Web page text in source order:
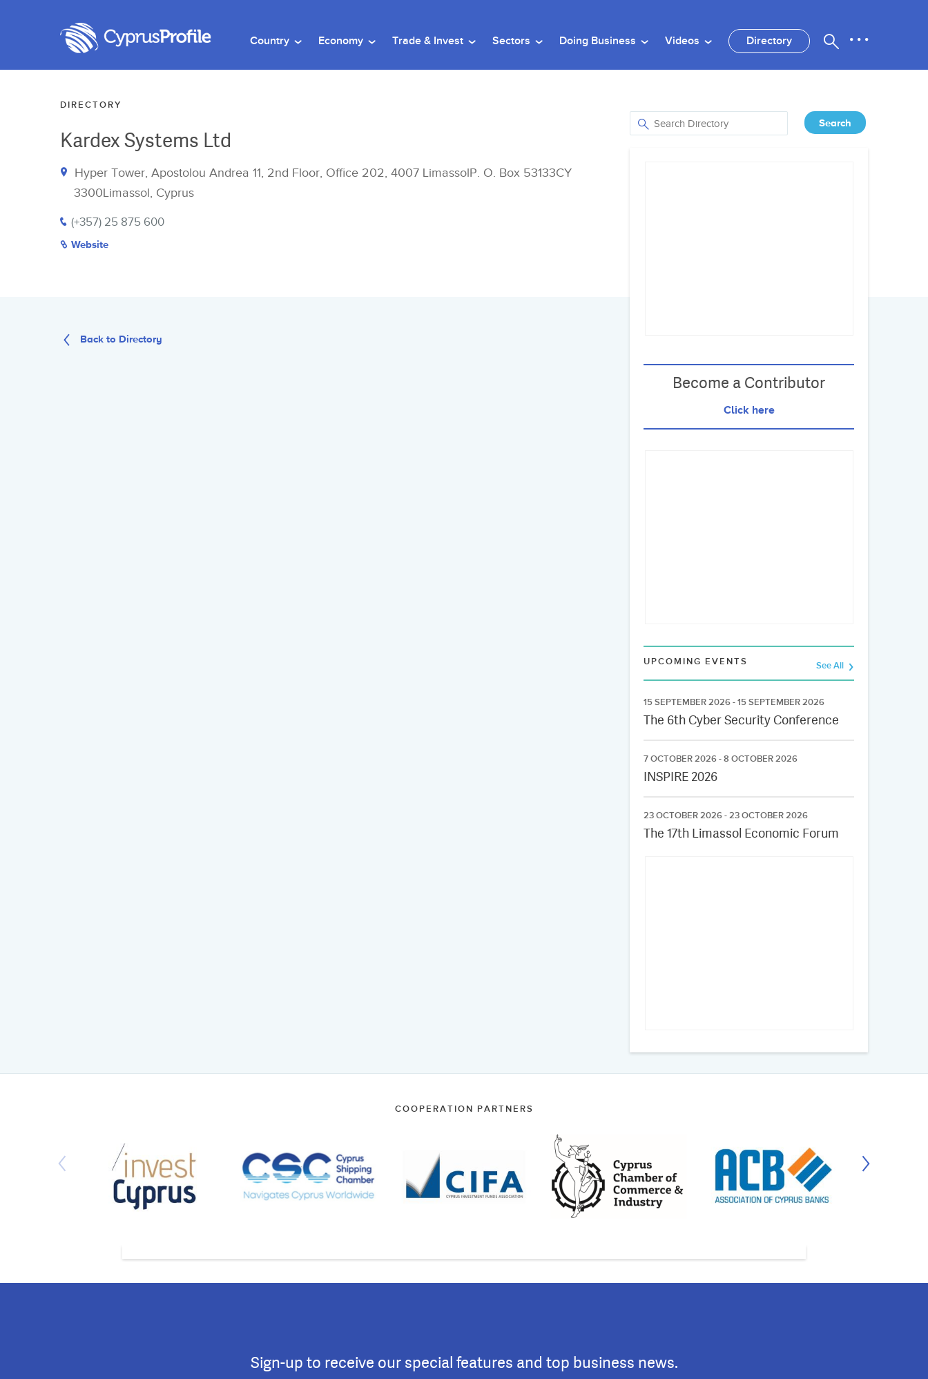
Country Economy Trade & Invest Sectors Doing Business Videos Directory
DIRECTORY
Kardex Systems Ltd
Hyper Tower, Apostolou Andrea 11, 2nd Floor, Office 202, 4007 LimassolP. O. Box 53133CY
3300Limassol, Cyprus
(+357) 25 875 600
Website
Back to Directory
Become a Contributor
Click here
UPCOMING EVENTS See All
15 SEPTEMBER 2026 - 15 SEPTEMBER 2026
The 6th Cyber Security Conference
7 OCTOBER 2026 - 8 OCTOBER 2026
INSPIRE 2026
23 OCTOBER 2026 - 23 OCTOBER 2026
The 17th Limassol Economic Forum
COOPERATION PARTNERS
Sign-up to receive our special features and top business news.